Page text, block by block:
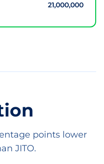
21,000,000
points lower
JITO.